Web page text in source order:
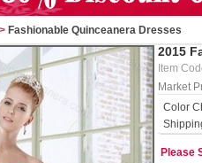
> Fashionable Quinceanera Dresses
2015
Item
Market
Color
Please